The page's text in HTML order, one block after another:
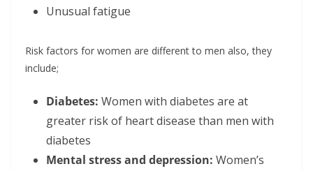
Unusual fatigue
Risk factors for women are different to men also, they
include;
Diabetes: Women with diabetes are at
greater risk of heart disease than men with
diabetes
Mental stress and depression: Women’s